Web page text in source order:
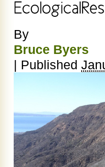
By
Bruce Byers
| Published